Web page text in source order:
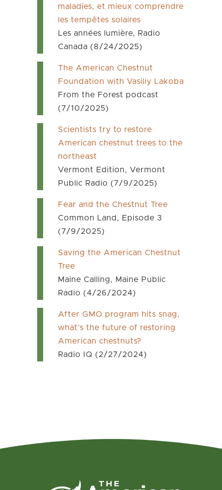
maladies, et mieux comprendre
les tempêtes solaires
Les années lumière, Radio
Canada (8/24/2025)
The American Chestnut
Foundation with Vasiliy Lakoba
From the Forest podcast
(7/10/2025)
Scientists try to restore
American chestnut trees to the
northeast
Vermont Edition, Vermont
Public Radio (7/9/2025)
Fear and the Chestnut Tree
Common Land, Episode 3
(7/9/2025)
Saving the American Chestnut
Tree
Maine Calling, Maine Public
Radio (4/26/2024)
After GMO program hits snag,
what’s the future of restoring
American chestnuts?
Radio IQ (2/27/2024)